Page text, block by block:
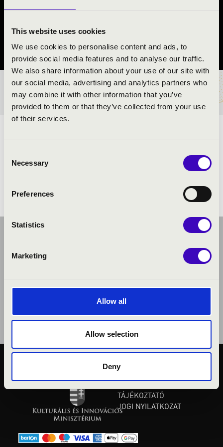
This website uses cookies
We use cookies to personalise content and ads, to
provide social media features and to analyse our traffic.
We also share information about your use of our site with
our social media, advertising and analytics partners who
may combine it with other information that you’ve
provided to them or that they’ve collected from your use
of their services.
Selection
Necessary
Preferences
Statistics
Marketing
Allow all
Allow selection
Deny
KVINTETT
Győr-Moson-Sopron vármegye
BÉRLET- ÉS JEGYÁRAK
KÖZÉRDEKŰ ADATOK
ADATVÉDELMI
TÁJÉKOZTATÓ
JOGI NYILATKOZAT